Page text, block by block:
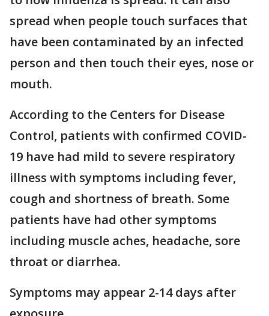
spread when people touch surfaces that
have been contaminated by an infected
person and then touch their eyes, nose or
mouth.
According to the Centers for Disease
Control, patients with confirmed COVID-
19 have had mild to severe respiratory
illness with symptoms including fever,
cough and shortness of breath. Some
patients have had other symptoms
including muscle aches, headache, sore
throat or diarrhea.
Symptoms may appear 2-14 days after